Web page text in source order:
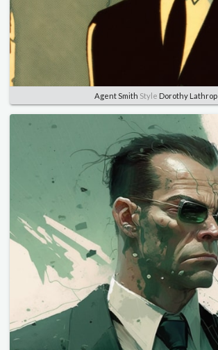
Agent Smith Style Dorothy Lathrop